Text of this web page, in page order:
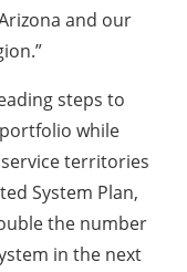
and our
steps to
while
territories
System Plan,
the number
in the next